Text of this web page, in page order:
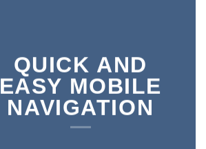
QUICK AND
EASY MOBILE
NAVIGATION